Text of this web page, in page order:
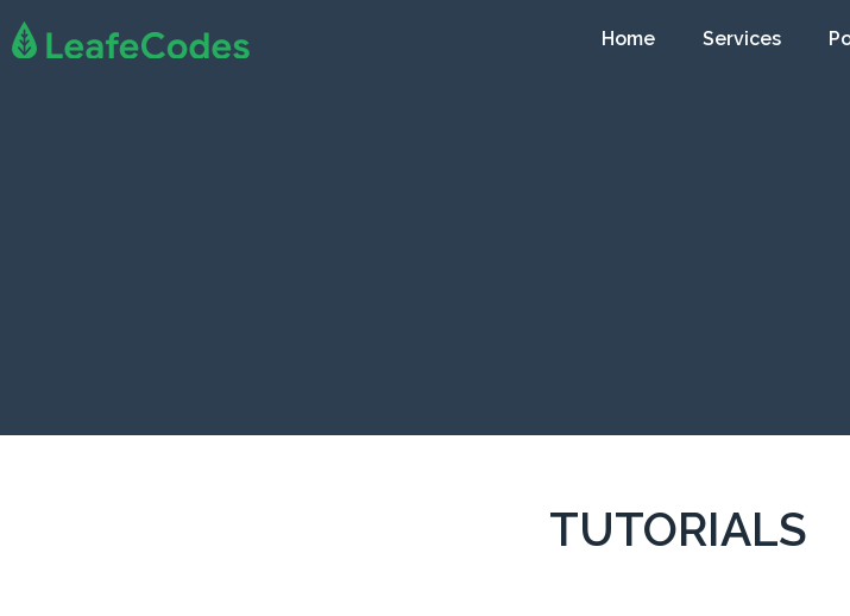
Home Services
TUTORIALS